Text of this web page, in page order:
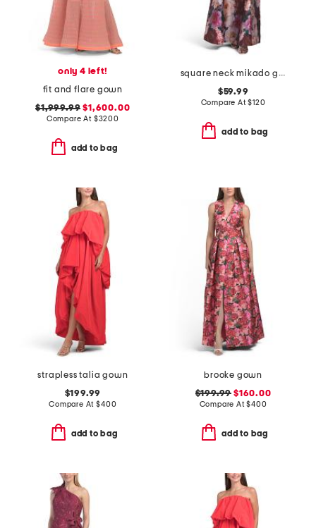
only 4 left!
fit and flare gown
$1,999.99 $1,600.00
Compare At $3200
add to bag
square neck mikado gown
$59.99
Compare At$120
add to bag
strapless talia gown
$199.99
Compare At$400
add to bag
brooke gown
$199.99 $160.00
Compare At$400
add to bag